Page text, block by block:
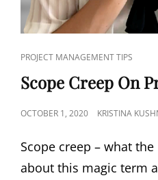
PROJECT MANAGEMENT TIPS
Scope Creep On
OCTOBER 1, 2020 KRISTINA
Scope creep – what the
about this magic term